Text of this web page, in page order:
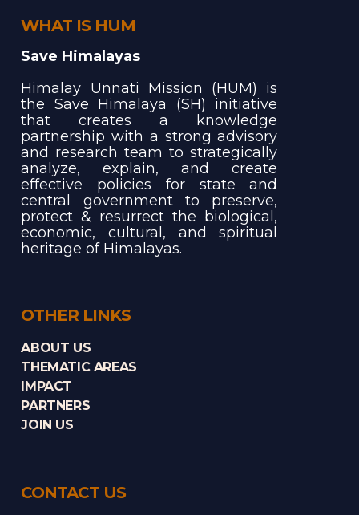
WHAT IS HUM
Save Himalayas
Himalay Unnati Mission (HUM) is
the Save Himalaya (SH) initiative
that creates a knowledge
partnership with a strong advisory
and research team to strategically
analyze, explain, and create
effective policies for state and
central government to preserve,
protect & resurrect the biological,
economic, cultural, and spiritual
heritage of Himalayas.
OTHER LINKS
ABOUT US
THEMATIC AREAS
IMPACT
PARTNERS
JOIN US
CONTACT US